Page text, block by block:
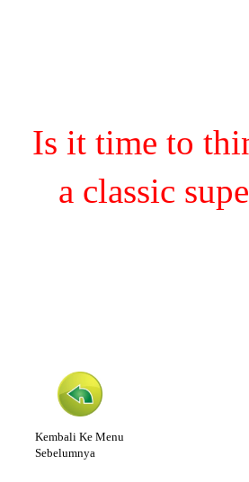
Is it time to
a classic
Kembali Ke Menu
Sebelumnya